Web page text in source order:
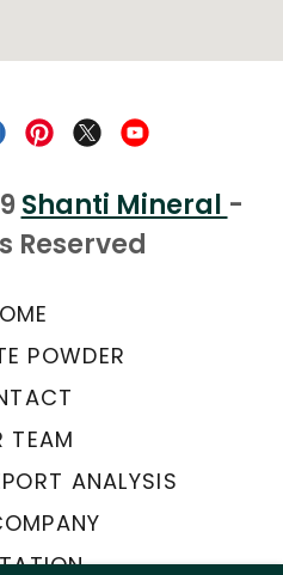
Shanti Mineral -
Reserved
POWDER
TEAM
ANALYSIS